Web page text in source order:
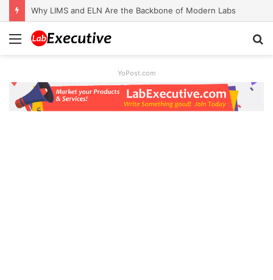
Why LIMS and ELN Are the Backbone of Modern Labs
Menu
YoPost.com